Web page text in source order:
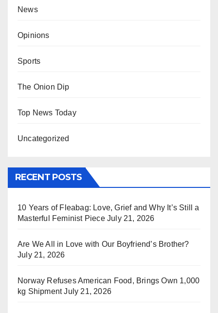
News
Opinions
Sports
The Onion Dip
Top News Today
Uncategorized
RECENT POSTS
10 Years of Fleabag: Love, Grief and Why It’s Still a
Masterful Feminist Piece July 21, 2026
Are We All in Love with Our Boyfriend’s Brother?
July 21, 2026
Norway Refuses American Food, Brings Own 1,000
kg Shipment July 21, 2026